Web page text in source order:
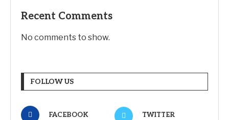
Recent Comments
No comments to show.
FOLLOW US
FACEBOOK TWITTER